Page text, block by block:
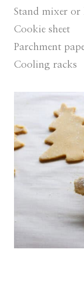
Stand mixer
Cookie sheet
Parchment
Cooling racks